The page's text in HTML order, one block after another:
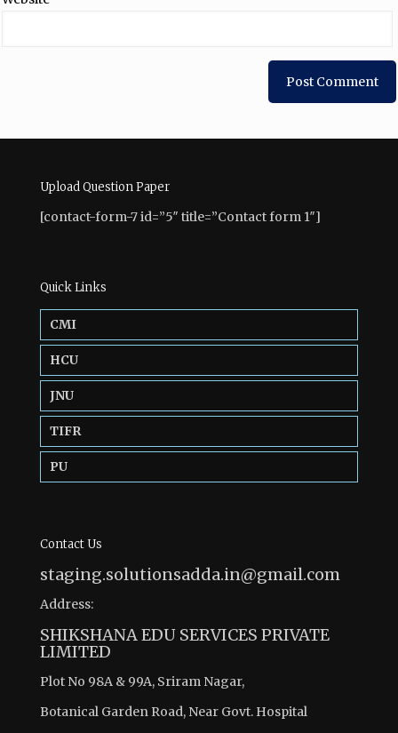
Upload Question Paper
[contact-form-7 id=”5″ title=”Contact form 1″]
Quick Links
CMI
HCU
JNU
TIFR
PU
Contact Us
staging.solutionsadda.in@gmail.com
Address:
SHIKSHANA EDU SERVICES PRIVATE
LIMITED
Plot No 98A & 99A, Sriram Nagar,
Botanical Garden Road, Near Govt. Hospital